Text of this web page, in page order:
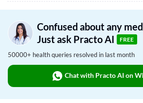
Confused about any
Just ask Practo AI
FREE
50000+ health queries resolved in last month
Chat with Practo AI on